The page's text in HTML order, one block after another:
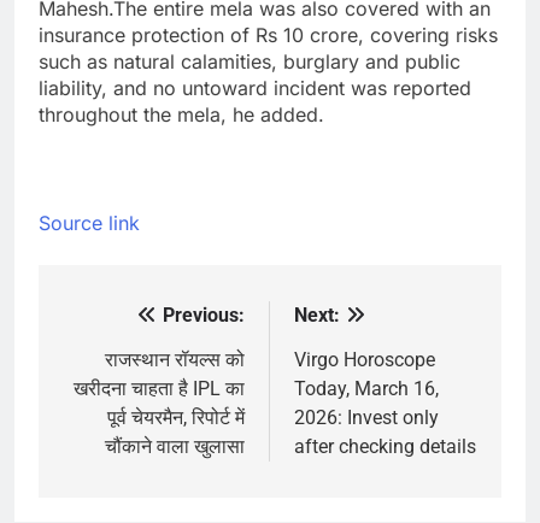
Mahesh.The entire mela was also covered with an
insurance protection of Rs 10 crore, covering risks
such as natural calamities, burglary and public
liability, and no untoward incident was reported
throughout the mela, he added.
Source link
navigation
Previous:
राजस्थान रॉयल्स को
खरीदना चाहता है IPL का
पूर्व चेयरमैन, रिपोर्ट में
चौंकाने वाला खुलासा
Next:
Virgo Horoscope
Today, March 16,
2026: Invest only
after checking details